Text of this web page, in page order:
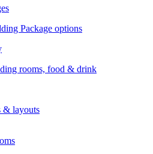
Package options
rooms, food & drink
& layouts